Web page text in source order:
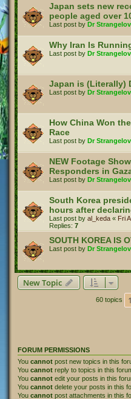
Japan sets new
people aged over
Last post by Dr
Why Iran Is
Last post by Dr
Japan is (Literally)
Last post by Dr
How China Won
Race
Last post by Dr
NEW Footage
Responders in
Last post by Dr
South Korea
hours after
Last post by al_keda « Fri
Replies: 7
SOUTH KOREA IS
Last post by Dr
New Topic
60 topics 1
FORUM PERMISSIONS
You cannot post new topics in this
You cannot reply to topics in this
You cannot edit your posts in this
You cannot delete your posts in this
You cannot post attachments in this